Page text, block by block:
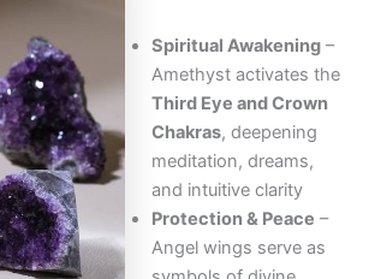
Spiritual Awakening–
Amethyst activates the
Third Eye and Crown
Chakras, deepening
meditation, dreams,
and intuitive clarity
Protection & Peace –
Angel wings serve as